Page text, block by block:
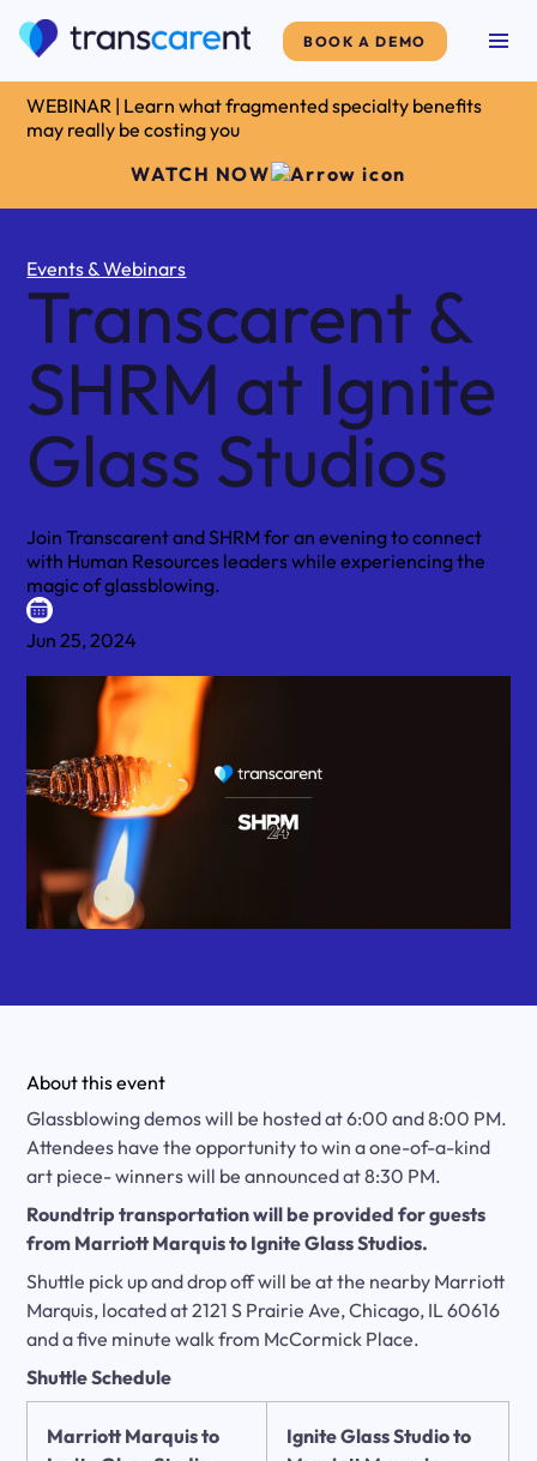
BOOK A DEMO
WEBINAR | Learn what fragmented specialty benefits
may really be costing you
WATCH NOW
Events & Webinars
Transcarent &
SHRM at Ignite
Glass Studios
Join Transcarent and SHRM for an evening to connect
with Human Resources leaders while experiencing the
magic of glassblowing.
Jun 25, 2024
About this event
Glassblowing demos will be hosted at 6:00 and 8:00 PM.
Attendees have the opportunity to win a one-of-a-kind
art piece- winners will be announced at 8:30 PM.
Roundtrip transportation will be provided for guests
from Marriott Marquisto Ignite Glass Studios.
Shuttle pick up and drop off will be at the nearby Marriott
Marquis, located at 2121 S Prairie Ave, Chicago, IL 60616
and a five minute walk from McCormick Place.
Shuttle Schedule
Marriott Marquisto
Ignite Glass Studio to